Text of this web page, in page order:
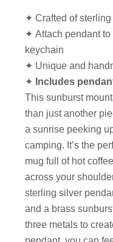
✦ Crafted of
✦ Attach pendant
keychain
✦ Unique and
✦ Includes
This sunburst
than just another
a sunrise peeking
camping. It’s the
mug full of hot
across your
sterling silver
and a brass
three metals to